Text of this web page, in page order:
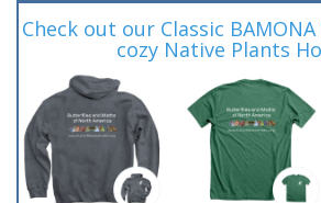
Check out our Classic
cozy Native Plants